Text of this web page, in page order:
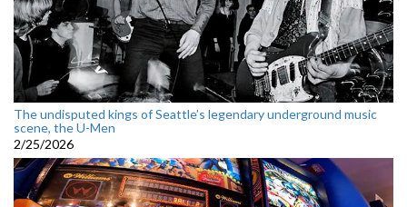
The undisputed kings of Seattle’s legendary underground music
scene, the U-Men
2/25/2026